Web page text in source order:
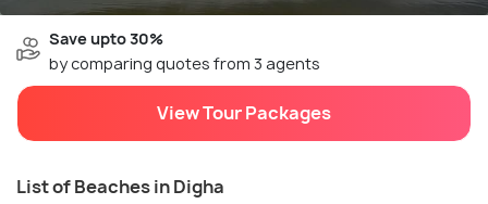
Save upto 30%
by comparing quotes from 3 agents
View Tour Packages
List of Beaches in Digha